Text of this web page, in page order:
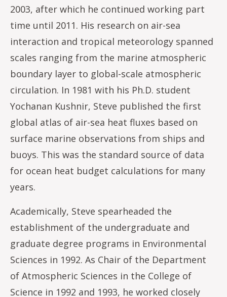
2003, after which he continued working part
time until 2011. His research on air-sea
interaction and tropical meteorology spanned
scales ranging from the marine atmospheric
boundary layer to global-scale atmospheric
circulation. In 1981 with his Ph.D. student
Yochanan Kushnir, Steve published the first
global atlas of air-sea heat fluxes based on
surface marine observations from ships and
buoys. This was the standard source of data
for ocean heat budget calculations for many
years.
Academically, Steve spearheaded the
establishment of the undergraduate and
graduate degree programs in Environmental
Sciences in 1992. As Chair of the Department
of Atmospheric Sciences in the College of
Science in 1992 and 1993, he worked closely